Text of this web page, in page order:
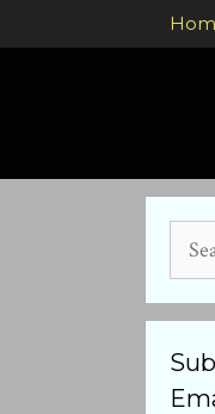
to
for: